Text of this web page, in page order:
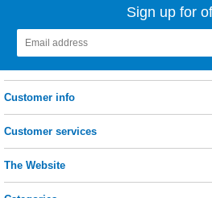
Sign up for
Customer info
Customer services
The Website